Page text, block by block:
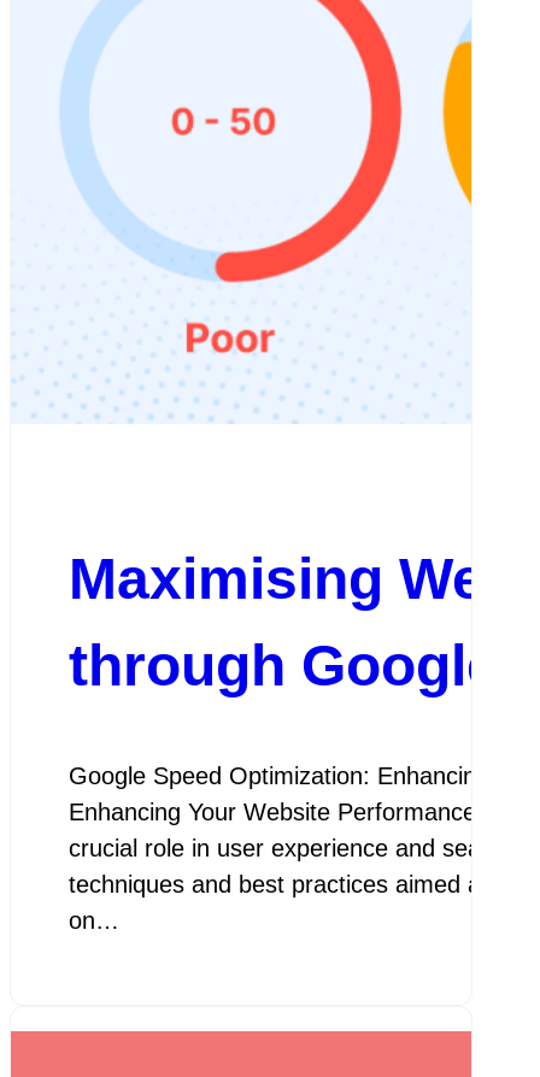
Maximising
through Google
Google Speed Optimization: Enhancing
Enhancing Your Website Performance In
crucial role in user experience and search
techniques and best practices aimed at
on…